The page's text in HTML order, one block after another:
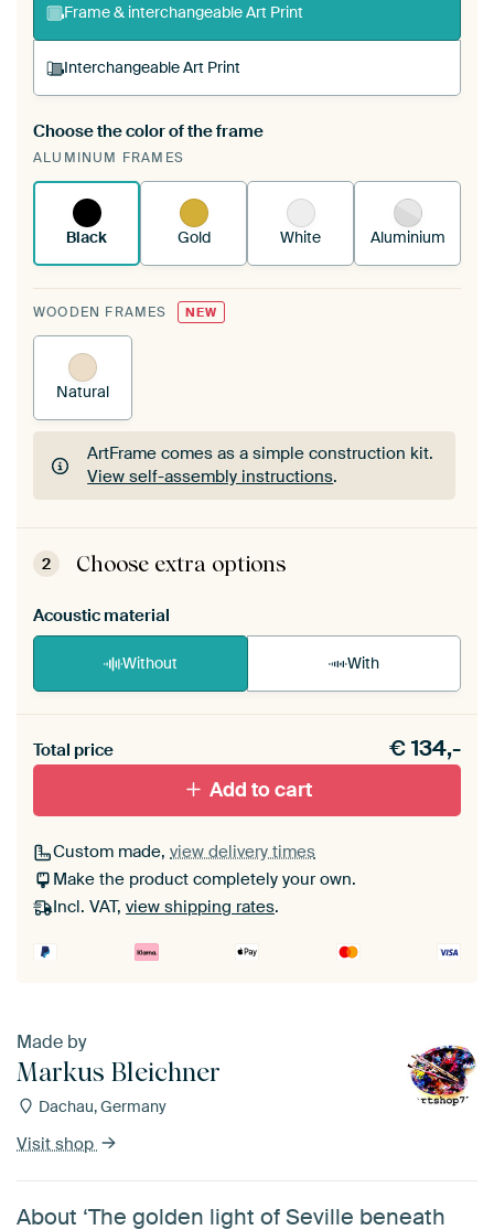
Frame & interchangeable Art Print
Interchangeable Art Print
A changeable Art Print is stretched into your
existing ArtFrame™
Choose the color of the frame
ALUMINUM FRAMES
Black Gold White Aluminium
WOODEN FRAMES NEW
Natural
ArtFrame comes as a simple construction kit.
View self-assembly instructions.
ArtFrame comes as a simple construction kit.
View self-assembly instructions
2 Choose extra options
Acoustic material
Without With
materiaal toe aan je ArtFrame set.
Total price €134,-
Add to cart
Custom made, view delivery times
Make the product completely your own.
Incl. VAT, view shipping rates.
Made by
Markus Bleichner
Dachau, Germany
Visit shop
About ‘The golden light of Seville beneath